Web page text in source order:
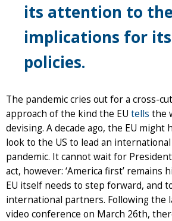
its attention to the
implications for
policies.
The pandemic cries out for a cross-
approach of the kind the EU tells the
devising. A decade ago, the EU might
look to the US to lead an
pandemic. It cannot wait for
act, however: ‘America first’ remains
EU itself needs to step forward, and
international partners. Following the
video conference on March 26th,